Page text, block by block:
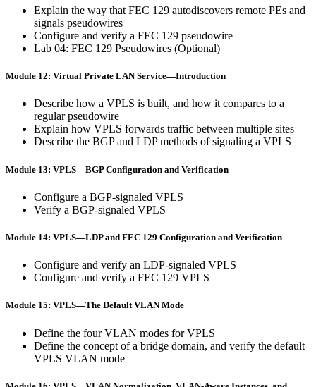
Explain the way that FEC 129 autodiscovers remote PEs and
signals pseudowires
Configure and verify a FEC 129 pseudowire
Lab 04: FEC 129 Pseudowires (Optional)
Module 12: Virtual Private LAN Service—Introduction
Describe how a VPLS is built, and how it compares to a
regular pseudowire
Explain how VPLS forwards traffic between multiple sites
Describe the BGP and LDP methods of signaling a VPLS
Module 13: VPLS—BGP Configuration and Verification
Configure a BGP-signaled VPLS
Verify a BGP-signaled VPLS
Module 14: VPLS—LDP and FEC 129 Configuration and Verification
Configure and verify an LDP-signaled VPLS
Configure and verify a FEC 129 VPLS
Module 15: VPLS—The Default VLAN Mode
Define the four VLAN modes for VPLS
Define the concept of a bridge domain, and verify the default
VPLS VLAN mode